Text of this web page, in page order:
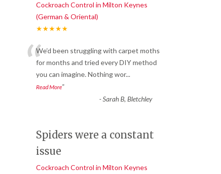
Cockroach Control in Milton Keynes
(German & Oriental)
★★★★★
“We’d been struggling with carpet moths
for months and tried every DIY method
you can imagine. Nothing wor...
Read More”
-Sarah B, Bletchley
Spiders were a constant
issue
Cockroach Control in Milton Keynes